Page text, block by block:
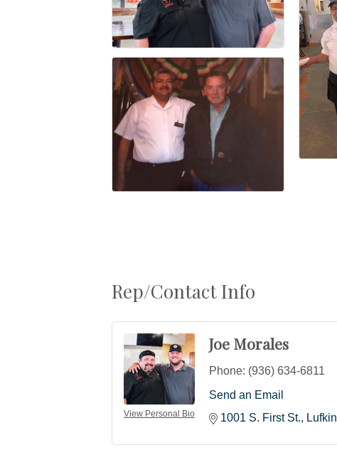
Rep/Contact Info
View Personal Bio
Joe Morales
Phone: (936) 634-6811
Send an Email
1001 S. First St.
Lufkin